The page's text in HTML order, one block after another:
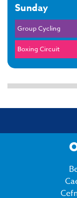
Sunday
Group Cycling
Boxing Circuit